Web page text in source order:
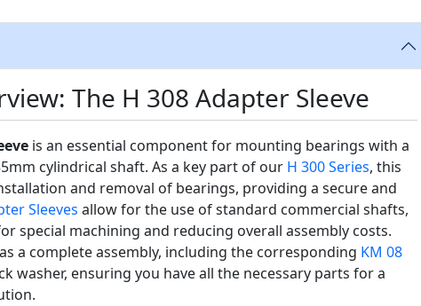
The H 308 Adapter Sleeve
is an essential component for mounting bearings with a
cylindrical shaft. As a key part of our H 300 Series, this
and removal of bearings, providing a secure and
Sleeves allow for the use of standard commercial shafts,
special machining and reducing overall assembly costs.
a complete assembly, including the corresponding KM 08
washer, ensuring you have all the necessary parts for a